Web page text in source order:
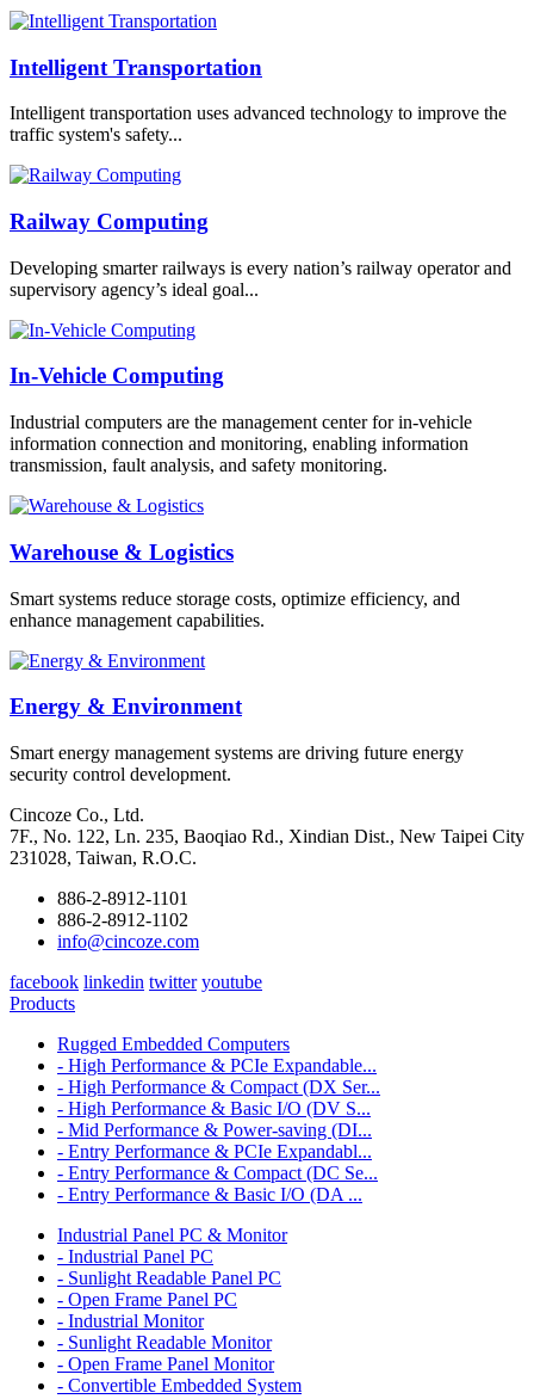
Intelligent Transportation
Intelligent transportation uses advanced technology to improve the
traffic system's safety...
Railway Computing
Developing smarter railways is every nation’s railway operator and
supervisory agency’s ideal goal...
In-Vehicle Computing
Industrial computers are the management center for in-vehicle
information connection and monitoring, enabling information
transmission, fault analysis, and safety monitoring.
Warehouse & Logistics
Smart systems reduce storage costs, optimize efficiency, and
enhance management capabilities.
Energy & Environment
Smart energy management systems are driving future energy
security control development.
Cincoze Co., Ltd.
7F., No. 122, Ln. 235, Baoqiao Rd., Xindian Dist., New Taipei City
231028, Taiwan, R.O.C.
886-2-8912-1101
886-2-8912-1102
info@cincoze.com
facebook linkedin twitter youtube
Products
Rugged Embedded Computers
- High Performance & PCIe Expandable...
- High Performance & Compact (DX Ser...
- High Performance & Basic I/O (DV S...
- Mid Performance & Power-saving (DI...
- Entry Performance & PCIe Expandabl...
- Entry Performance & Compact (DC Se...
- Entry Performance & Basic I/O (DA ...
Industrial Panel PC & Monitor
- Industrial Panel PC
- Sunlight Readable Panel PC
- Open Frame Panel PC
- Industrial Monitor
- Sunlight Readable Monitor
- Open Frame Panel Monitor
- Convertible Embedded System